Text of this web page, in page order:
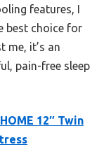
features, I
best choice for
me, it’s an
pain-free sleep
12″ Twin